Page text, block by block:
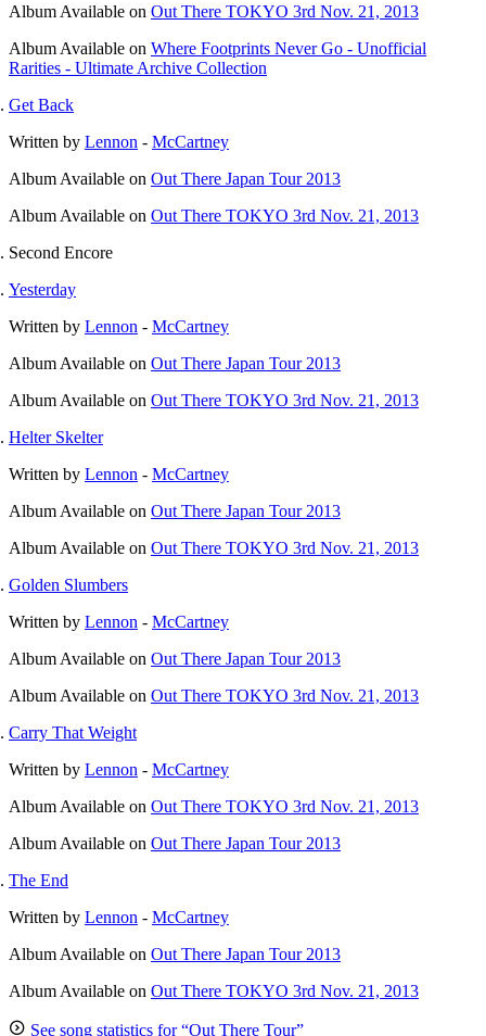
Album Available on Out There TOKYO 3rd Nov. 21, 2013
Album Available on Where Footprints Never Go - Unofficial
Rarities - Ultimate Archive Collection
Get Back
Written by Lennon - McCartney
Album Available on Out There Japan Tour 2013
Album Available on Out There TOKYO 3rd Nov. 21, 2013
Second Encore
Yesterday
Written by Lennon - McCartney
Album Available on Out There Japan Tour 2013
Album Available on Out There TOKYO 3rd Nov. 21, 2013
Helter Skelter
Written by Lennon - McCartney
Album Available on Out There Japan Tour 2013
Album Available on Out There TOKYO 3rd Nov. 21, 2013
Golden Slumbers
Written by Lennon - McCartney
Album Available on Out There Japan Tour 2013
Album Available on Out There TOKYO 3rd Nov. 21, 2013
Carry That Weight
Written by Lennon - McCartney
Album Available on Out There TOKYO 3rd Nov. 21, 2013
Album Available on Out There Japan Tour 2013
The End
Written by Lennon - McCartney
Album Available on Out There Japan Tour 2013
Album Available on Out There TOKYO 3rd Nov. 21, 2013
See song statistics for “Out There Tour”